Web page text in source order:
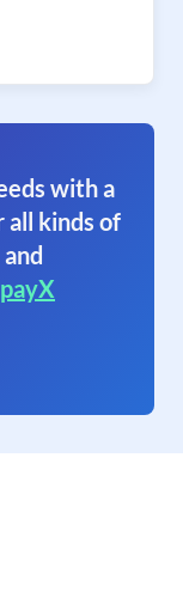
with a
all kinds of